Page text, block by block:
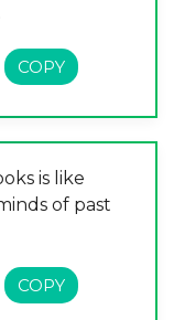
is like
of past